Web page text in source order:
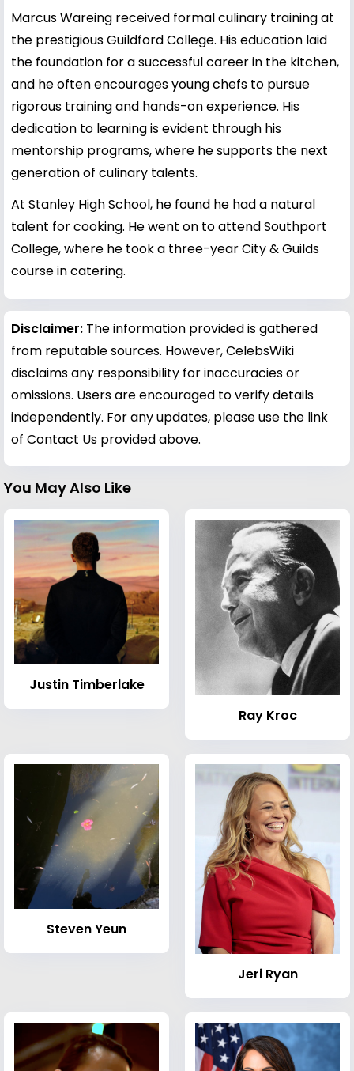
Marcus Wareing received formal culinary training at
the prestigious Guildford College. His education laid
the foundation for a successful career in the kitchen,
and he often encourages young chefs to pursue
rigorous training and hands-on experience. His
dedication to learning is evident through his
mentorship programs, where he supports the next
generation of culinary talents.
At Stanley High School, he found he had a natural
talent for cooking. He went on to attend Southport
College, where he took a three-year City & Guilds
course in catering.
Disclaimer: The information provided is gathered
from reputable sources. However, CelebsWiki
disclaims any responsibility for inaccuracies or
omissions. Users are encouraged to verify details
independently. For any updates, please use the link
of Contact Us provided above.
You May Also Like
Justin Timberlake
Ray Kroc
Steven Yeun
Jeri Ryan